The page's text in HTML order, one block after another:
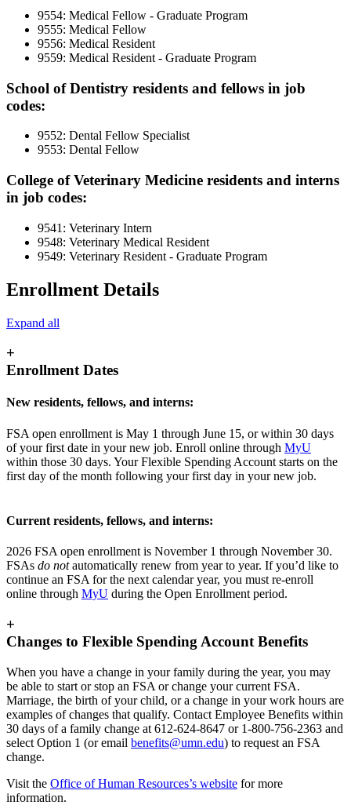
9554: Medical Fellow - Graduate Program
9555: Medical Fellow
9556: Medical Resident
9559: Medical Resident - Graduate Program
School of Dentistry residents and fellows in job
codes:
9552: Dental Fellow Specialist
9553: Dental Fellow
College of Veterinary Medicine residents and interns
in job codes:
9541: Veterinary Intern
9548: Veterinary Medical Resident
9549: Veterinary Resident - Graduate Program
Enrollment Details
Expand all
+
Enrollment Dates
New residents, fellows, and interns:
FSA open enrollment is May 1 through June 15, or within 30 days
of your first date in your new job. Enroll online through MyU
within those 30 days. Your Flexible Spending Account starts on the
first day of the month following your first day in your new job.
Current residents, fellows, and interns:
2026 FSA open enrollment is November 1 through November 30.
FSAs do notautomatically renew from year to year. If you’d like to
continue an FSA for the next calendar year, you must re-enroll
online through MyU during the Open Enrollment period.
+
Changes to Flexible Spending Account Benefits
When you have a change in your family during the year, you may
be able to start or stop an FSA or change your current FSA.
Marriage, the birth of your child, or a change in your work hours are
examples of changes that qualify. Contact Employee Benefits within
30 days of a family change at 612-624-8647 or 1-800-756-2363 and
select Option 1 (or email benefits@umn.edu) to request an FSA
change.
Visit the Office of Human Resources’s website for more
information.